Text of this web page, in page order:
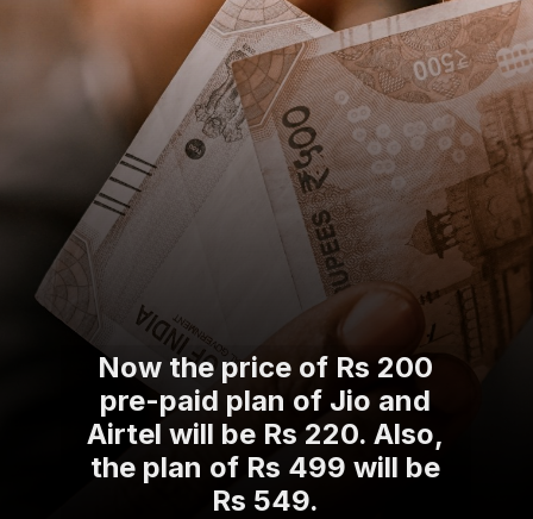
Now the price of Rs 200
pre-paid plan of Jio and
Airtel will be Rs 220. Also,
the plan of Rs 499 will be
Rs 549.